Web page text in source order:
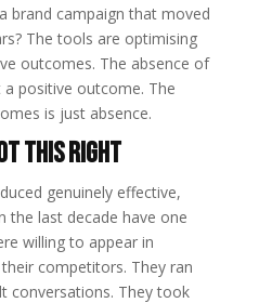
brand campaign that moved
The tools are optimising
outcomes. The absence of
positive outcome. The
is just absence.
This Right
genuinely effective,
the last decade have one
willing to appear in
competitors. They ran
conversations. They took